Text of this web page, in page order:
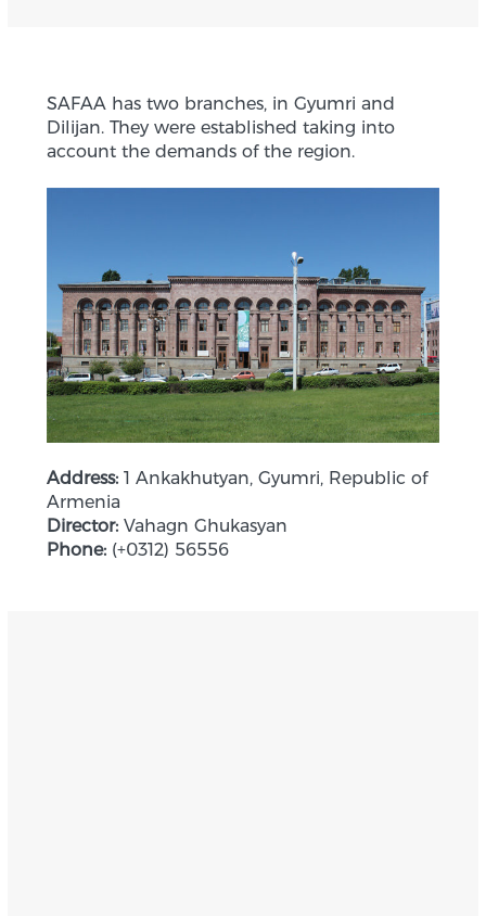
SAFAA has two branches, in Gyumri and
Dilijan. They were established taking into
account the demands of the region.
Address:1 Ankakhutyan, Gyumri, Republic of
Armenia
Director:Vahagn Ghukasyan
Phone:(+0312) 56556